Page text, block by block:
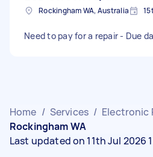
Rockingham WA, Australia
Need to pay for a repair - Due
Home / Services / Electronic
Rockingham WA
Last updated on 11th Jul 2026